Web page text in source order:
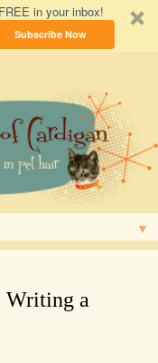
in your inbox!
Subscribe Now
▼
Writing a